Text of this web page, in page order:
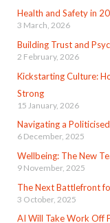
Health and Safety in
3 March, 2026
Building Trust and
2 February, 2026
Kickstarting Culture:
Strong
15 January, 2026
Navigating a
6 December, 2025
Wellbeing: The New
9 November, 2025
The Next Battlefront
3 October, 2025
AI Will Take Work Off